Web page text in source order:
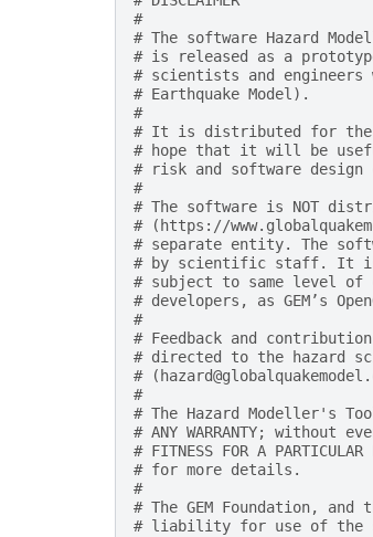
#
# The software Hazard
# is released as a
# scientists and engineers
# Earthquake Model).
#
# It is distributed for the
# hope that it will be
# risk and software design
#
# The software is NOT
# (https://
# separate entity. The
# by scientific staff. It is
# subject to same level
# developers, as GEM’s
#
# Feedback and
# directed to the hazard
#
#
# The Hazard Modeller's
# ANY WARRANTY; without
# FITNESS FOR A
# for more details.
#
# The GEM Foundation,
# liability for use of the